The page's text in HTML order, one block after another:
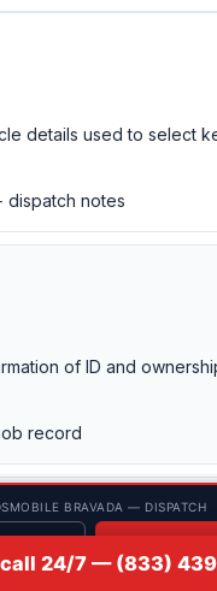
details used to select
dispatch notes
of ID and
record
BRAVADA — DISPATCH
24/7 — (833)